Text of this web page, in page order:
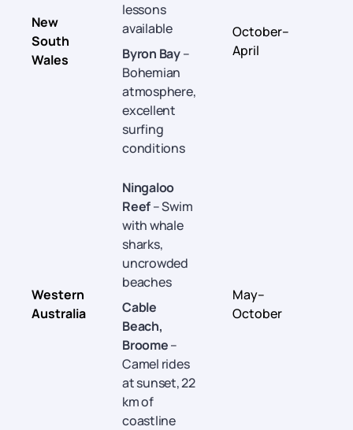
New
South
Wales
lessons
available
Byron Bay–
Bohemian
atmosphere,
excellent
surfing
conditions
October–
April
Western
Australia
Ningaloo
Reef– Swim
with whale
sharks,
uncrowded
beaches
Cable
Beach,
Broome–
Camel rides
at sunset, 22
km of
coastline
May–
October